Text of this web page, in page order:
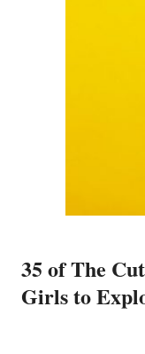
35 of The
Girls to